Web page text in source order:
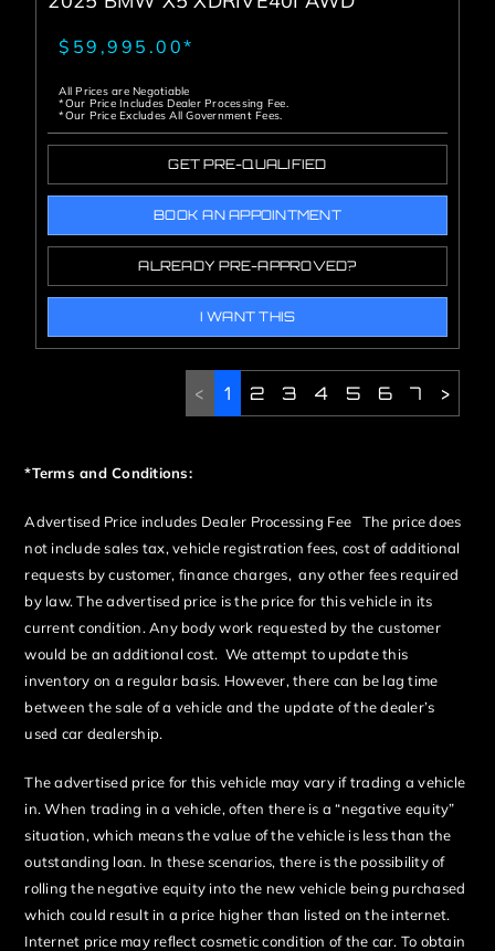
$59,995.00*
All Prices are Negotiable
*Our Price Includes Dealer Processing Fee.
*Our Price Excludes All Government Fees.
GET PRE-QUALIFIED
BOOK AN APPOINTMENT
ALREADY PRE-APPROVED?
I WANT THIS
< 1 2 3 4 5 6 7 >
*Terms and Conditions:
Advertised Price includes Dealer Processing Fee The price does
not include sales tax, vehicle registration fees, cost of additional
requests by customer, finance charges, any other fees required
by law. The advertised price is the price for this vehicle in its
current condition. Any body work requested by the customer
would be an additional cost. We attempt to update this
inventory on a regular basis. However, there can be lag time
between the sale of a vehicle and the update of the dealer’s
used car dealership.
The advertised price for this vehicle may vary if trading a vehicle
in. When trading in a vehicle, often there is a “negative equity”
situation, which means the value of the vehicle is less than the
outstanding loan. In these scenarios, there is the possibility of
rolling the negative equity into the new vehicle being purchased
which could result in a price higher than listed on the internet.
Internet price may reflect cosmetic condition of the car. To obtain